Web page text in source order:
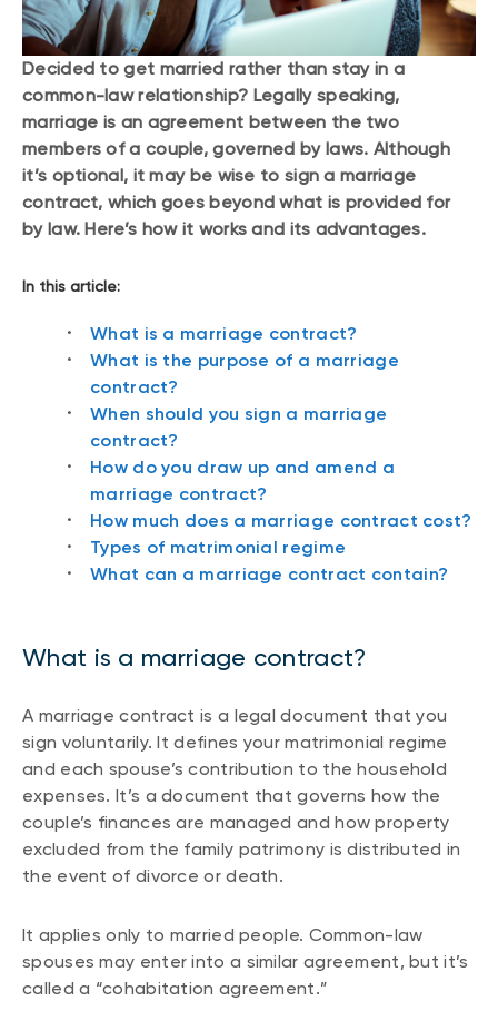
Decided to get married rather than stay in a
common-law relationship? Legally speaking,
marriage is an agreement between the two
members of a couple, governed by laws. Although
it’s optional, it may be wise to sign a marriage
contract, which goes beyond what is provided for
by law. Here’s how it works and its advantages.
In this article:
What is a marriage contract?
What is the purpose of a marriage
contract?
When should you sign a marriage
contract?
How do you draw up and amend a
marriage contract?
How much does a marriage contract cost?
Types of matrimonial regime
What can a marriage contract contain?
What is a marriage contract?
A marriage contract is a legal document that you
sign voluntarily. It defines your matrimonial regime
and each spouse’s contribution to the household
expenses. It’s a document that governs how the
couple’s finances are managed and how property
excluded from the family patrimony is distributed in
the event of divorce or death.
It applies only to married people. Common-law
spouses may enter into a similar agreement, but it’s
called a “cohabitation agreement.”